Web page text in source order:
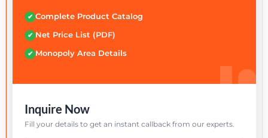
✔ Complete Product Catalog
✔ Net Price List (PDF)
✔ Monopoly Area Details
Inquire Now
Fill your details to get an instant callback from our experts.